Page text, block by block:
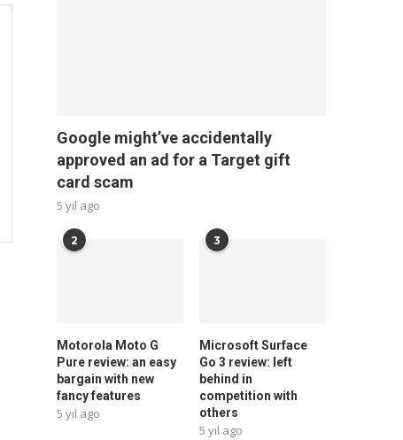
Google might’ve accidentally
approved an ad for a Target gift
card scam
5 yıl ago
2
Motorola Moto G
Pure review: an easy
bargain with new
fancy features
5 yıl ago
3
Microsoft Surface
Go 3 review: left
behind in
competition with
others
5 yıl ago